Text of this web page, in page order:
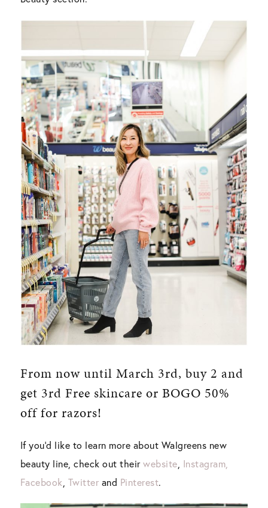
From now until March 3rd, buy 2 and
get 3rd Free skincare or BOGO 50%
off for razors!
If you’d like to learn more about Walgreens new
beauty line, check out theirwebsite Instagram,
Facebook Twitter and Pinterest.